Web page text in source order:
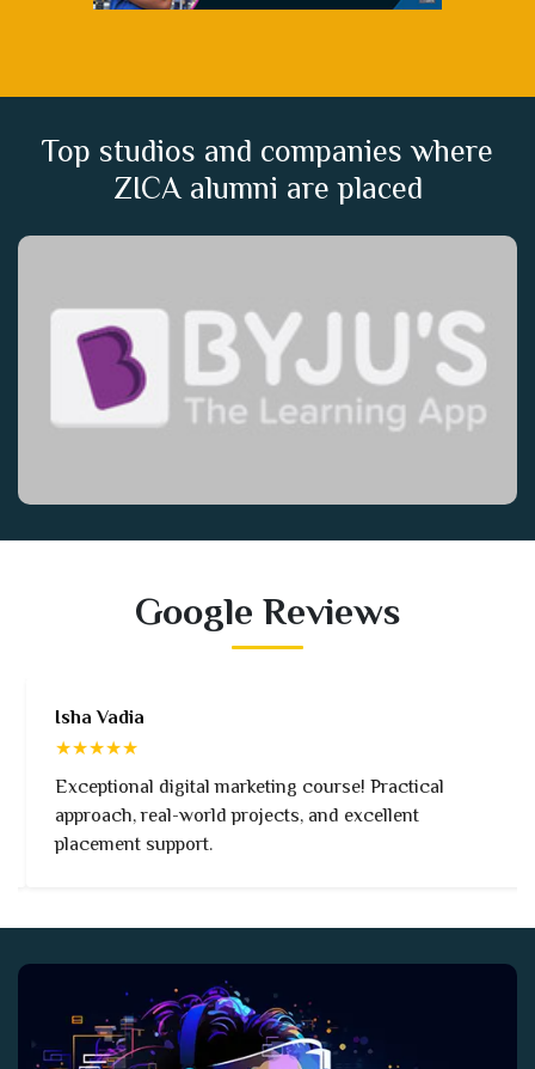
Top studios and companies where
ZICA alumni are placed
Google Reviews
Isha Vadia
★★★★★
Exceptional digital marketing course! Practical
approach, real-world projects, and excellent
placement support.